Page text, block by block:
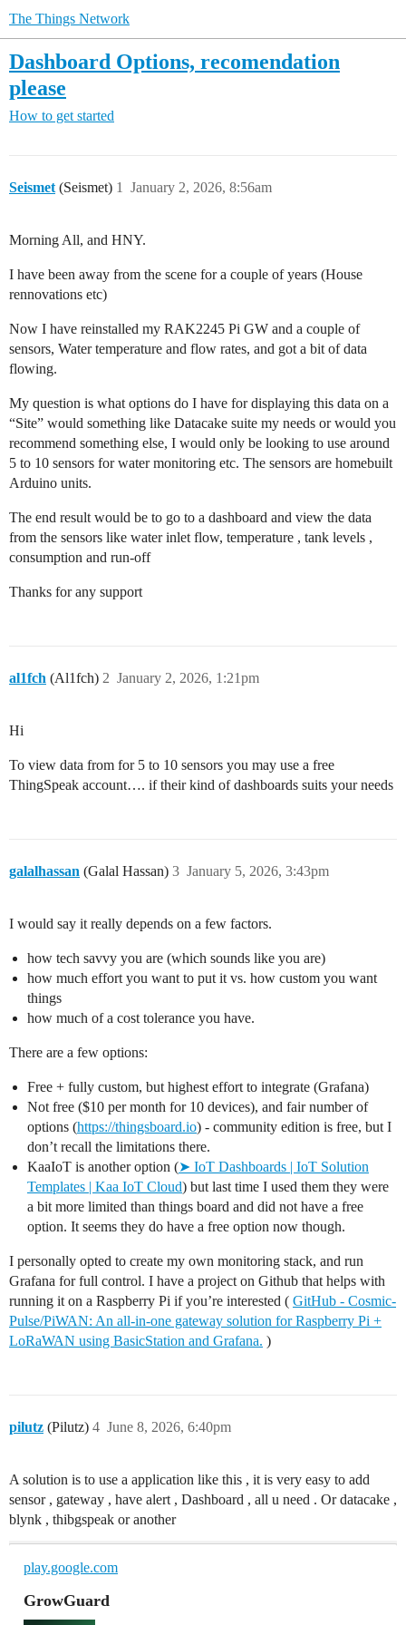
The Things Network
Dashboard Options, recomendation
please
How to get started
Seismet (Seismet) January 2, 2026, 8:56am
1
Morning All, and HNY.
I have been away from the scene for a couple of years (House
rennovations etc)
Now I have reinstalled my RAK2245 Pi GW and a couple of
sensors, Water temperature and flow rates, and got a bit of data
flowing.
My question is what options do I have for displaying this data on a
“Site” would something like Datacake suite my needs or would you
recommend something else, I would only be looking to use around
5 to 10 sensors for water monitoring etc. The sensors are homebuilt
Arduino units.
The end result would be to go to a dashboard and view the data
from the sensors like water inlet flow, temperature , tank levels ,
consumption and run-off
Thanks for any support
al1fch (Al1fch) January 2, 2026, 1:21pm
2
Hi
To view data from for 5 to 10 sensors you may use a free
ThingSpeak account…. if their kind of dashboards suits your needs
galalhassan (Galal Hassan) January 5, 2026, 3:43pm
3
I would say it really depends on a few factors.
how tech savvy you are (which sounds like you are)
how much effort you want to put it vs. how custom you want
things
how much of a cost tolerance you have.
There are a few options:
Free + fully custom, but highest effort to integrate (Grafana)
Not free ($10 per month for 10 devices), and fair number of
options (https://thingsboard.io) - community edition is free, but I
don’t recall the limitations there.
KaaIoT is another option (➤ IoT Dashboards | IoT Solution
Templates | Kaa IoT Cloud) but last time I used them they were
a bit more limited than things board and did not have a free
option. It seems they do have a free option now though.
I personally opted to create my own monitoring stack, and run
Grafana for full control. I have a project on Github that helps with
running it on a Raspberry Pi if you’re interested ( GitHub - Cosmic-
Pulse/PiWAN: An all-in-one gateway solution for Raspberry Pi +
LoRaWAN using BasicStation and Grafana. )
pilutz (Pilutz) June 8, 2026, 6:40pm
4
A solution is to use a application like this , it is very easy to add
sensor , gateway , have alert , Dashboard , all u need . Or datacake ,
blynk , thibgspeak or another
play.google.com
GrowGuard